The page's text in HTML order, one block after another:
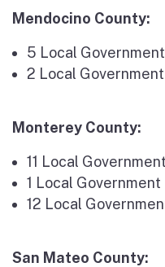
Mendocino County:
5 Local
2 Local
Monterey County:
11 Local
1 Local Government
12 Local
San Mateo County: